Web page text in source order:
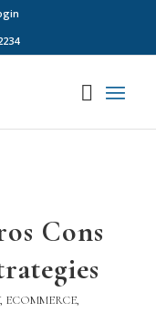
Cons
, ECOMMERCE,